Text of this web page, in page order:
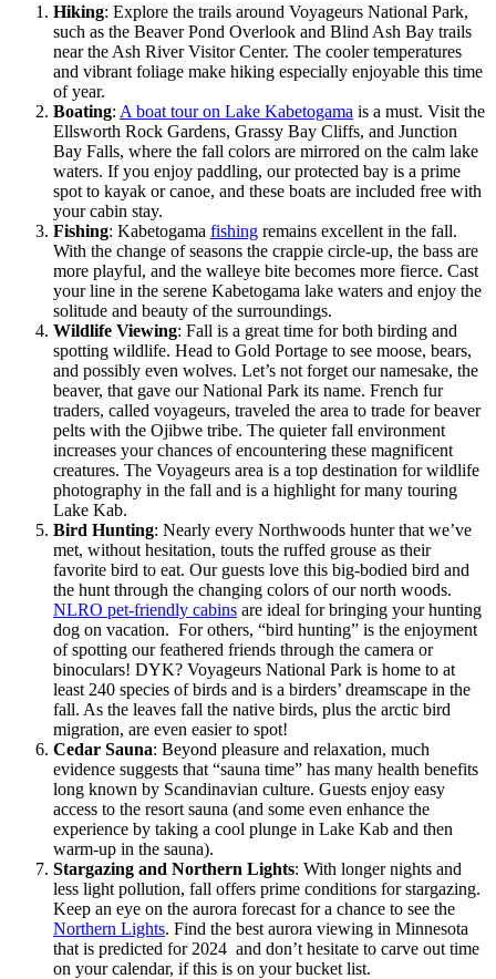
Hiking: Explore the trails around Voyageurs National Park,
such as the Beaver Pond Overlook and Blind Ash Bay trails
near the Ash River Visitor Center. The cooler temperatures
and vibrant foliage make hiking especially enjoyable this time
of year​.
Boating: A boat tour on Lake Kabetogama is a must. Visit the
Ellsworth Rock Gardens, Grassy Bay Cliffs, and Junction
Bay Falls, where the fall colors are mirrored on the calm lake
waters​. If you enjoy paddling, our protected bay is a prime
spot to kayak or canoe, and these boats are included free with
your cabin stay.
Fishing: Kabetogama fishing remains excellent in the fall.
With the change of seasons the crappie circle-up, the bass are
more playful, and the walleye bite becomes more fierce. Cast
your line in the serene Kabetogama lake waters and enjoy the
solitude and beauty of the surroundings​.
Wildlife Viewing: Fall is a great time for both birding and
spotting wildlife. Head to Gold Portage to see moose, bears,
and possibly even wolves. Let’s not forget our namesake, the
beaver, that gave our National Park its name. French fur
traders, called voyageurs, traveled the area to trade for beaver
pelts with the Ojibwe tribe. The quieter fall environment
increases your chances of encountering these magnificent
creatures​. The Voyageurs area is a top destination for wildlife
photography in the fall and is a highlight for many touring
Lake Kab.
Bird Hunting: Nearly every Northwoods hunter that we’ve
met, without hesitation, touts the ruffed grouse as their
favorite bird to eat. Our guests love this big-bodied bird and
the hunt through the changing colors of our north woods.
NLRO pet-friendly cabins are ideal for bringing your hunting
dog on vacation. For others, “bird hunting” is the enjoyment
of spotting our feathered friends through the camera or
binoculars! DYK? Voyageurs National Park is home to at
least 240 species of birds and is a birders’ dreamscape in the
fall. As the leaves fall the native birds, plus the arctic bird
migration, are even easier to spot!
Cedar Sauna: Beyond pleasure and relaxation, much
evidence suggests that “sauna time” has many health benefits
long known by Scandinavian culture. Guests enjoy easy
access to the resort sauna (and some even enhance the
experience by taking a cool plunge in Lake Kab and then
warm-up in the sauna).
Stargazing and Northern Lights: With longer nights and
less light pollution, fall offers prime conditions for stargazing.
Keep an eye on the aurora forecast for a chance to see the
Northern Lights​. Find the best aurora viewing in Minnesota
that is predicted for 2024 and don’t hesitate to carve out time
on your calendar, if this is on your bucket list.